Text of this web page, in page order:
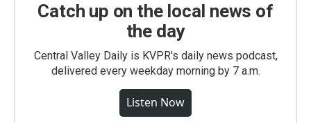
Catch up on the local news of
the day
Central Valley Daily is KVPR's daily news podcast,
delivered every weekday morning by 7 a.m.
Listen Now